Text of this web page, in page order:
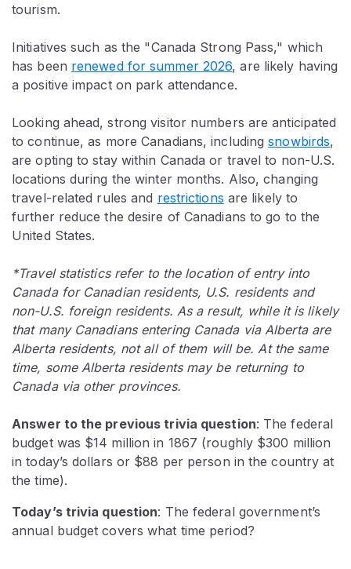
tourism.
Initiatives such as the "Canada Strong Pass," which
has been renewed for summer 2026, are likely having
a positive impact on park attendance.
Looking ahead, strong visitor numbers are anticipated
to continue, as more Canadians, includingsnowbirds,
are opting to stay within Canada or travel to non-U.S.
locations during the winter months. Also, changing
travel-related rules and restrictions are likely to
further reduce the desire of Canadians to go to the
United States.
*Travel statistics refer to the location of entry into
Canada for Canadian residents, U.S. residents and
non-U.S. foreign residents. As a result, while it is likely
that many Canadians entering Canada via Alberta are
Alberta residents, not all of them will be. At the same
time, some Alberta residents may be returning to
Canada via other provinces.
Answer to the previous trivia question: The federal
budget was $14 million in 1867 (roughly $300 million
in today’s dollars or $88 per person in the country at
the time).
Today’s trivia question: The federal government’s
annual budget covers what time period?